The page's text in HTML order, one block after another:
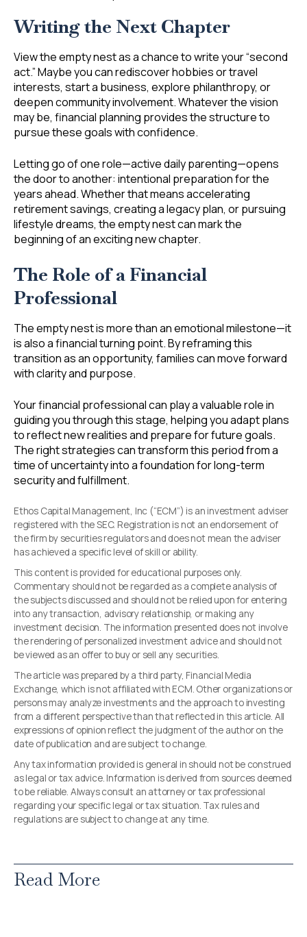
Writing the Next Chapter
View the empty nest as a chance to write your “second
act.” Maybe you can rediscover hobbies or travel
interests, start a business, explore philanthropy, or
deepen community involvement. Whatever the vision
may be, financial planning provides the structure to
pursue these goals with confidence.
Letting go of one role—active daily parenting—opens
the door to another: intentional preparation for the
years ahead. Whether that means accelerating
retirement savings, creating a legacy plan, or pursuing
lifestyle dreams, the empty nest can mark the
beginning of an exciting new chapter.
The Role of a Financial
Professional
The empty nest is more than an emotional milestone—it
is also a financial turning point. By reframing this
transition as an opportunity, families can move forward
with clarity and purpose.
Your financial professional can play a valuable role in
guiding you through this stage, helping you adapt plans
to reflect new realities and prepare for future goals.
The right strategies can transform this period from a
time of uncertainty into a foundation for long-term
security and fulfillment.
Ethos Capital Management, Inc (“ECM”) is an investment adviser
registered with the SEC. Registration is not an endorsement of
the firm by securities regulators and does not mean the adviser
has achieved a specific level of skill or ability.
This content is provided for educational purposes only.
Commentary should not be regarded as a complete analysis of
the subjects discussed and should not be relied upon for entering
into any transaction, advisory relationship, or making any
investment decision. The information presented does not involve
the rendering of personalized investment advice and should not
be viewed as an offer to buy or sell any securities.
The article was prepared by a third party, Financial Media
Exchange, which is not affiliated with ECM. Other organizations or
persons may analyze investments and the approach to investing
from a different perspective than that reflected in this article. All
expressions of opinion reflect the judgment of the author on the
date of publication and are subject to change.
Any tax information provided is general in should not be construed
as legal or tax advice. Information is derived from sources deemed
to be reliable. Always consult an attorney or tax professional
regarding your specific legal or tax situation. Tax rules and
regulations are subject to change at any time.
Read More